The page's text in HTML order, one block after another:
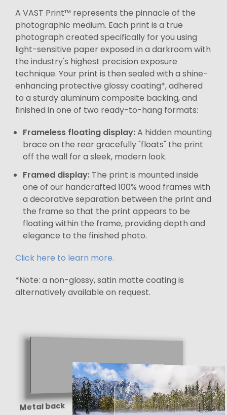
A VAST Print™ represents the pinnacle of the
photographic medium. Each print is a true
photograph created specifically for you using
light-sensitive paper exposed in a darkroom with
the industry's highest precision exposure
technique. Your print is then sealed with a shine-
enhancing protective glossy coating*, adhered
to a sturdy aluminum composite backing, and
finished in one of two ready-to-hang formats:
Frameless floating display:A hidden mounting
brace on the rear gracefully "floats" the print
off the wall for a sleek, modern look.
Framed display: The print is mounted inside
one of our handcrafted 100% wood frames with
a decorative separation between the print and
the frame so that the print appears to be
floating within the frame, providing depth and
elegance to the finished photo.
Click here to learn more.
*Note: a non-glossy, satin matte coating is
alternatively available on request.
Metal back